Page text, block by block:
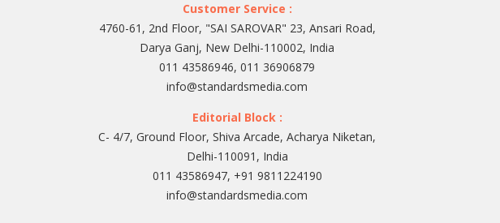
Customer Service :
4760-61, 2nd Floor, "SAI SAROVAR" 23, Ansari Road,
Darya Ganj, New Delhi-110002, India
011 43586946, 011 36906879
info@standardsmedia.com
Editorial Block :
C- 4/7, Ground Floor, Shiva Arcade, Acharya Niketan,
Delhi-110091, India
011 43586947, +91 9811224190
info@standardsmedia.com